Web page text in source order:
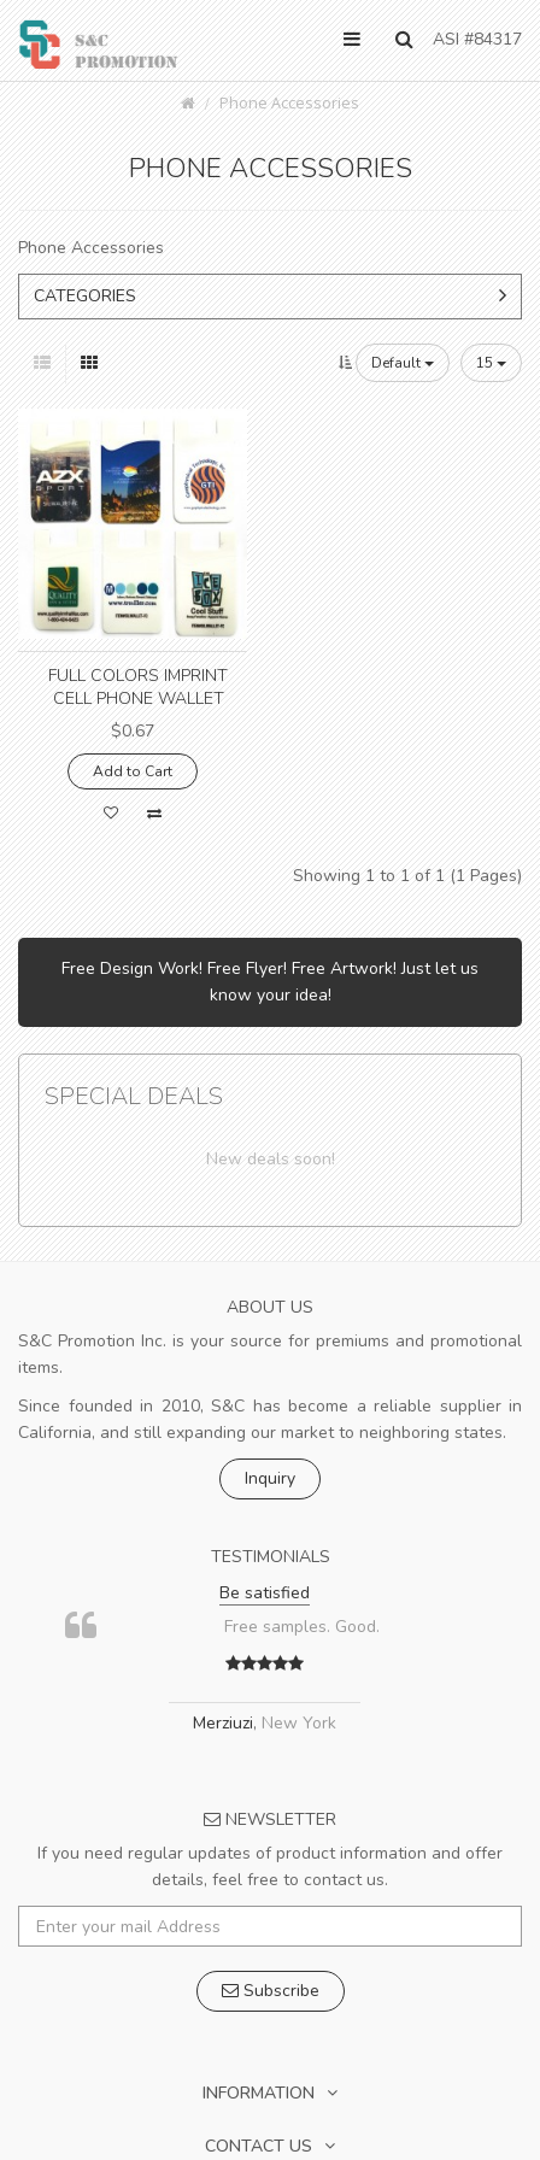
ASI #84317
Phone Accessories
PHONE ACCESSORIES
Phone Accessories
CATEGORIES
Default 15
FULL COLORS IMPRINT
CELL PHONE WALLET
$0.67
Add to Cart
Showing 1 to 1 of 1 (1 Pages)
Free Design Work! Free Flyer! Free Artwork! Just let us
know your idea!
SPECIAL DEALS
New deals soon!
ABOUT US
S&C Promotion Inc. is your source for premiums and promotional
items.
Since founded in 2010, S&C has become a reliable supplier in
California, and still expanding our market to neighboring states.
Inquiry
TESTIMONIALS
Be satisfied
Free samples. Good.
Merziuzi, New York
NEWSLETTER
If you need regular updates of product information and offer
details, feel free to contact us.
Subscribe
INFORMATION
CONTACT US